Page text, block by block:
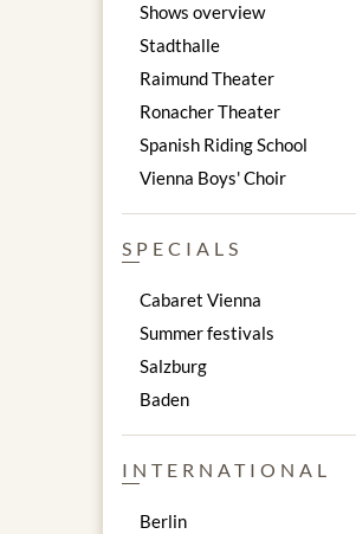
Shows overview
Stadthalle
Raimund Theater
Ronacher Theater
Spanish Riding School
Vienna Boys' Choir
SPECIALS
Cabaret Vienna
Summer festivals
Salzburg
Baden
INTERNATIONAL
Berlin